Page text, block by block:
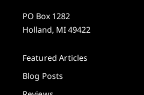
PO Box 1282
Holland, MI 49422
Featured Articles
Blog Posts